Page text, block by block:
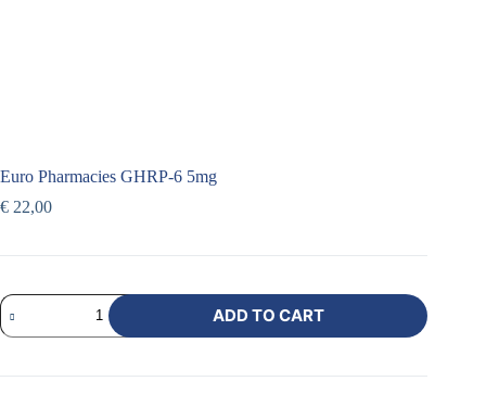
Euro Pharmacies GHRP-6 5mg
€ 22,00
ADD TO CART